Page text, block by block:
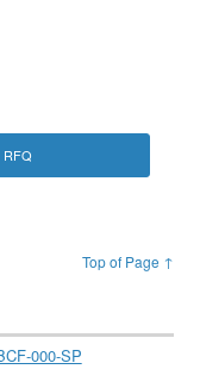
RFQ
Top of Page ↑
000-SP